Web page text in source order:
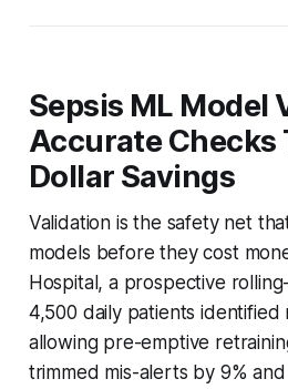
Sepsis ML Model
Accurate Checks
Dollar Savings
Validation is the safety net
models before they cost
Hospital, a prospective
4,500 daily patients identified
allowing pre-emptive
trimmed mis-alerts by 9%